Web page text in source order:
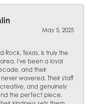
May 5, 2025
Rock, Texas, is truly the
I've been a loyal
and their
wavered. Their staff
and genuinely
the perfect piece.